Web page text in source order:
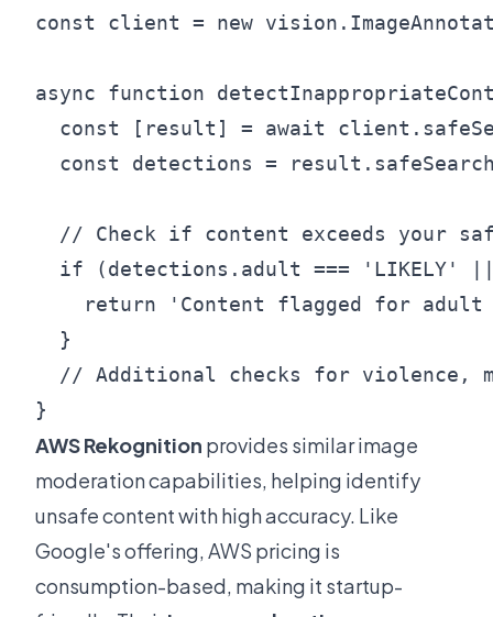
const client = new
async function
const [result] = await
const detections =
// Check if content exceeds your
if (detections.adult === 'LIKELY'
return 'Content flagged for adult
  }
// Additional checks for violence,
AWS Rekognition provides similar image
moderation capabilities, helping identify
unsafe content with high accuracy. Like
Google's offering, AWS pricing is
consumption-based, making it startup-